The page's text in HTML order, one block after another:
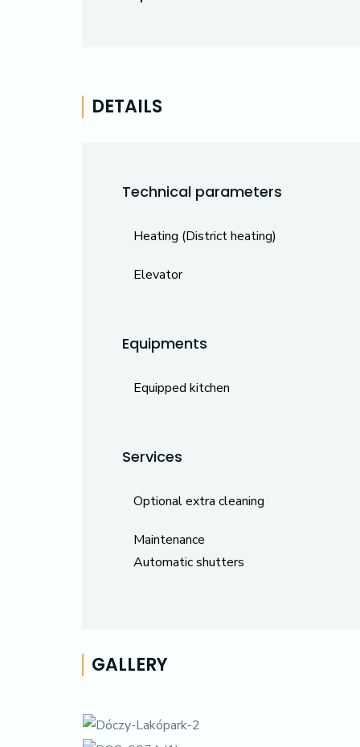
DETAILS
Technical parameters
Heating (District heating)
Elevator
Equipments
Equipped kitchen
Services
Optional extra cleaning
Maintenance
Automatic shutters
GALLERY